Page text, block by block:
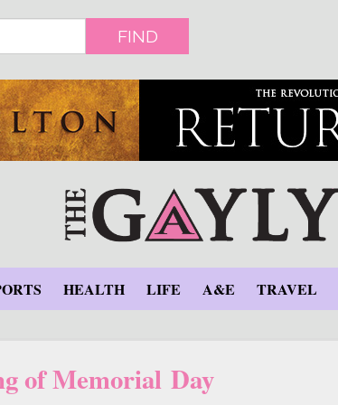
FIND
HEALTH LIFE A&E TRAVEL
of Memorial Day